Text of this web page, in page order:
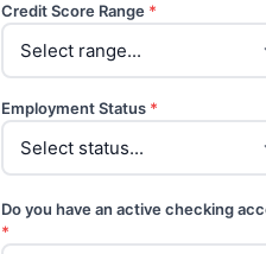
Credit Score Range *
Employment Status *
Do you have an active checking
*